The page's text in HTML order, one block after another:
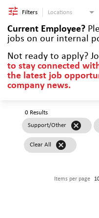
Filters Locations
Current Employee?
jobs on our internal
Not ready to apply?
to stay connected
the latest job
company news.
0 Results
Support/Other
cancel
Clear All cancel
Items per page